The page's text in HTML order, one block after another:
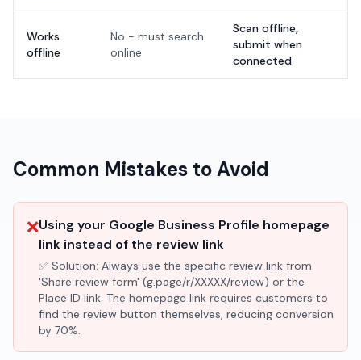
Works
offline
No - must search
online
Scan offline,
submit when
connected
Common Mistakes to Avoid
❌Using your Google Business Profile homepage
link instead of the review link
✅ Solution: Always use the specific review link from
'Share review form' (g.page/r/XXXXX/review) or the
Place ID link. The homepage link requires customers to
find the review button themselves, reducing conversion
by 70%.